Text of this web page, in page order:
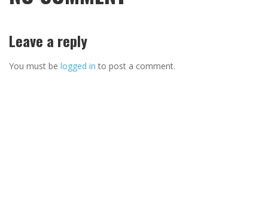
Leave a reply
You must be logged in to post a comment.